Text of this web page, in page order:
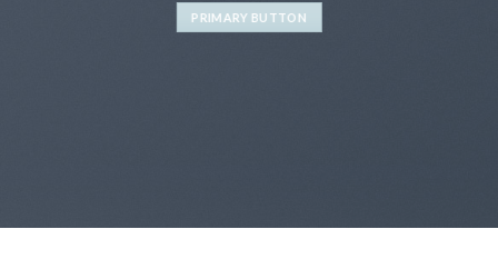
PRIMARY BUTTON